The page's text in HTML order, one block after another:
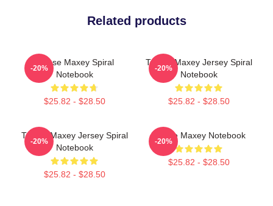
Related products
Tyrese Maxey Spiral
Notebook
$25.82 - $28.50
-20%
Tyrese Maxey Jersey Spiral
Notebook
$25.82 - $28.50
-20%
Tyrese Maxey Jersey Spiral
Notebook
$25.82 - $28.50
-20%
Tyrese Maxey Notebook
$25.82 - $28.50
-20%